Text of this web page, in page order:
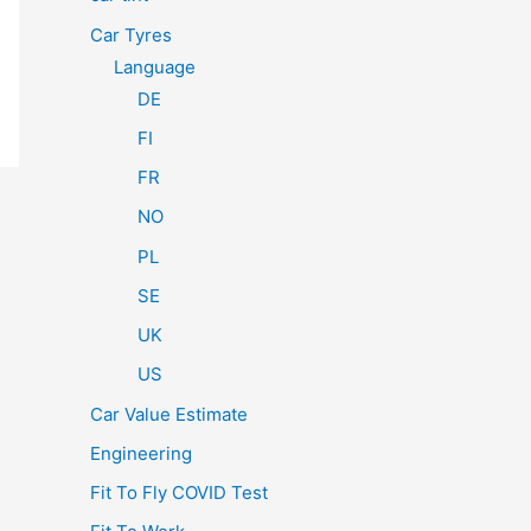
Car Tyres
Language
DE
FI
FR
NO
PL
SE
UK
US
Car Value Estimate
Engineering
Fit To Fly COVID Test